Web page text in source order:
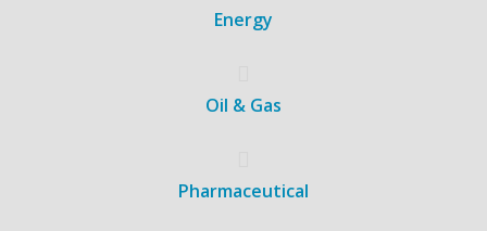
Energy
Oil & Gas
Pharmaceutical